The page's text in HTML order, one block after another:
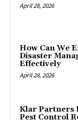
April 28, 2026
How Can We
Disaster
Effectively
April 28, 2026
Klar Partners
Pest Control